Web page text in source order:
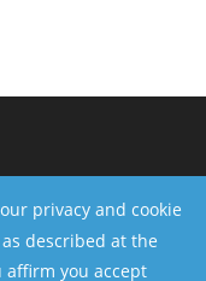
privacy and cookie
described at the
affirm you accept